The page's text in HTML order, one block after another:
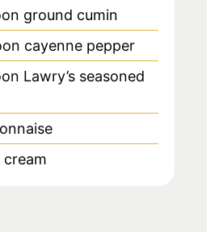
ground cumin
cayenne pepper
Lawry’s seasoned
cream